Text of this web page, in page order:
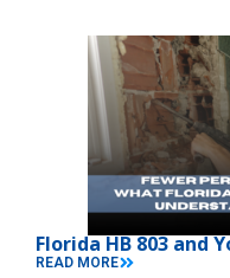
Florida HB 803 and
READ MORE